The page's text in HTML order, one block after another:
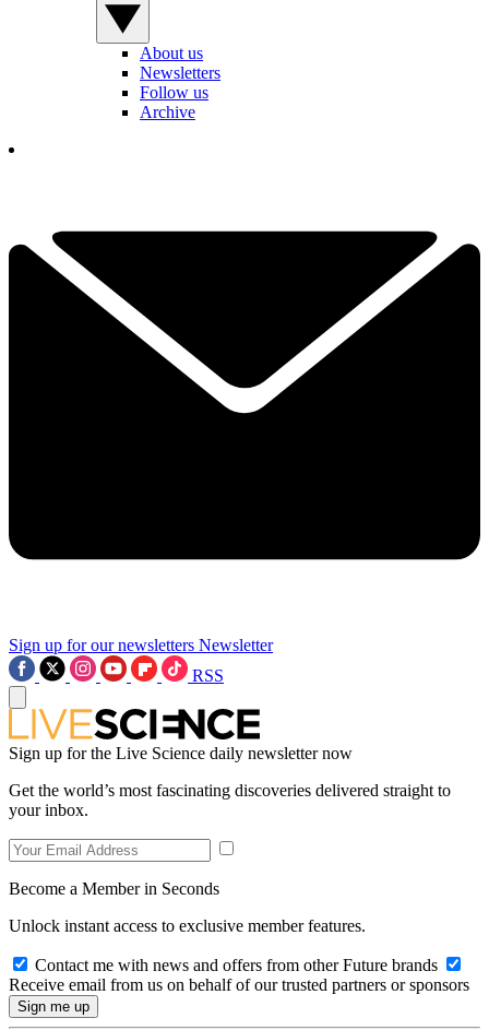
About us
Newsletters
Follow us
Archive
Sign up for our newsletters Newsletter
RSS
Sign up for the Live Science daily newsletter now
Get the world’s most fascinating discoveries delivered straight to
your inbox.
Become a Member in Seconds
Unlock instant access to exclusive member features.
Contact me with news and offers from other Future brands
Receive email from us on behalf of our trusted partners or sponsors